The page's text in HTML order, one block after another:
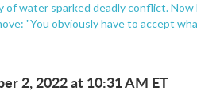
water sparked deadly conflict. Now
"You obviously have to accept
2, 2022 at 10:31 AM ET